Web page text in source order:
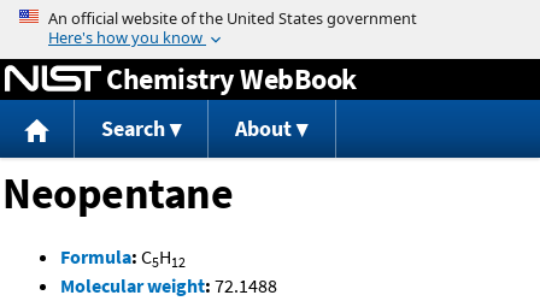
Jump to content
Chemistry WebBook
Search About
Neopentane
Formula: C5H12
Molecular weight: 72.1488